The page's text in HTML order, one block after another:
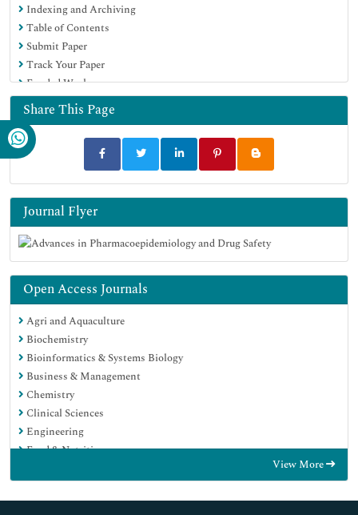
Indexing and Archiving
Table of Contents
Submit Paper
Track Your Paper
Funded Work
Share This Page
Journal Flyer
Open Access Journals
Agri and Aquaculture
Biochemistry
Bioinformatics & Systems Biology
Business & Management
Chemistry
Clinical Sciences
Engineering
Food & Nutrition
Immunology & Microbiology
View More